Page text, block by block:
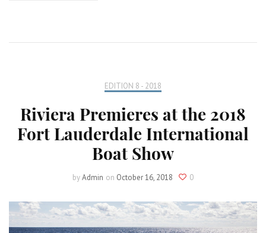
EDITION 8 - 2018
Riviera Premieres at the 2018
Fort Lauderdale International
Boat Show
byAdmin on October 16, 2018 0